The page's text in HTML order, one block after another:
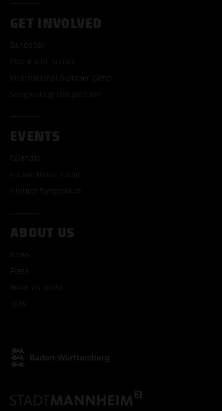
GET INVOLVED
Bandpool
Pop macht Schule
International Summer Camp
Songwriting competition
EVENTS
Calendar
Future Music Camp
HipHop Symposium
ABOUT US
News
Press
Book an artist
Jobs